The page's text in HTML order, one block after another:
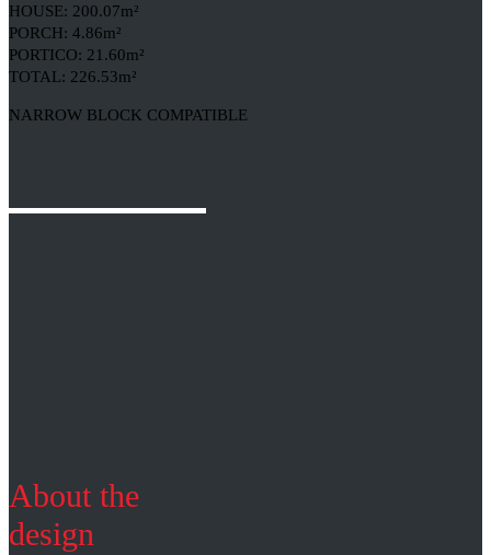
HOUSE: 200.07m²
PORCH: 4.86m²
PORTICO: 21.60m²
TOTAL: 226.53m²
NARROW BLOCK COMPATIBLE
About the
design